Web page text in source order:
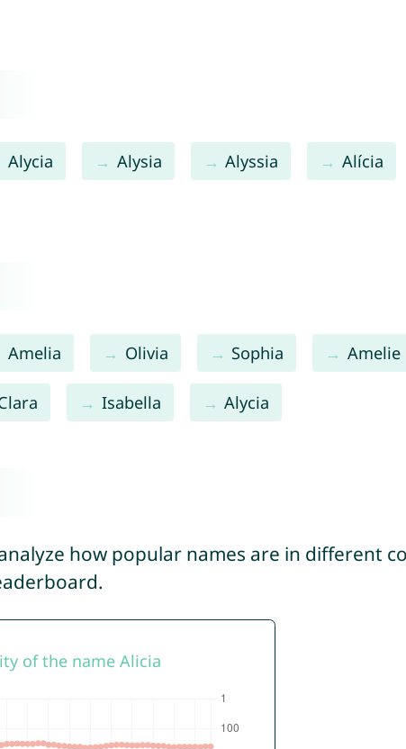
Alycia Alysia Alyssia Alícia
Amelia Olivia Sophia Amelie
Isabella Alycia
how popular names are in different